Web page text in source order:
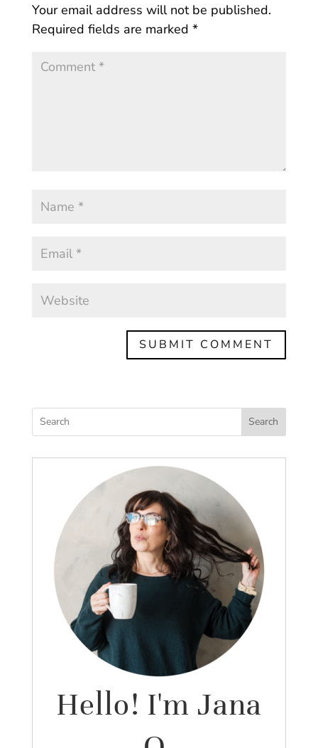
Your email address will not be published.
Required fields are marked *
Search
Hello! I'm Jana